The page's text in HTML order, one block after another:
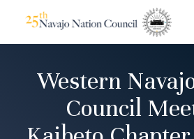
Western
Council